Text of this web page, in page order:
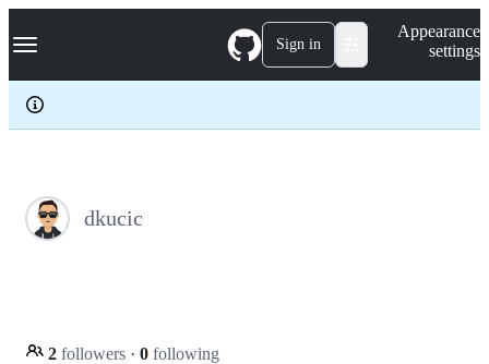
k
p
c
Navigation Menu Sign in
Appearance
settings
dkucic
2 followers · 0 following